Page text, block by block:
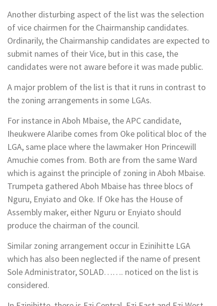
Another disturbing aspect of the list was the selection
of vice chairmen for the Chairmanship candidates.
Ordinarily, the Chairmanship candidates are expected to
submit names of their Vice, but in this case, the
candidates were not aware before it was made public.
A major problem of the list is that it runs in contrast to
the zoning arrangements in some LGAs.
For instance in Aboh Mbaise, the APC candidate,
Iheukwere Alaribe comes from Oke political bloc of the
LGA, same place where the lawmaker Hon Princewill
Amuchie comes from. Both are from the same Ward
which is against the principle of zoning in Aboh Mbaise.
Trumpeta gathered Aboh Mbaise has three blocs of
Nguru, Enyiato and Oke. If Oke has the House of
Assembly maker, either Nguru or Enyiato should
produce the chairman of the council.
Similar zoning arrangement occur in Ezinihitte LGA
which has also been neglected if the name of present
Sole Administrator, SOLAD……. noticed on the list is
considered.